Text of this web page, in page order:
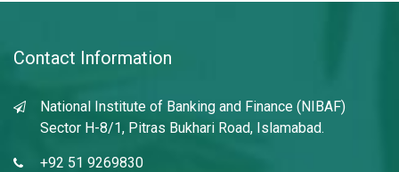
Contact Information
National Institute of Banking and Finance (NIBAF)
Sector H-8/1, Pitras Bukhari Road, Islamabad.
+92 51 9269830